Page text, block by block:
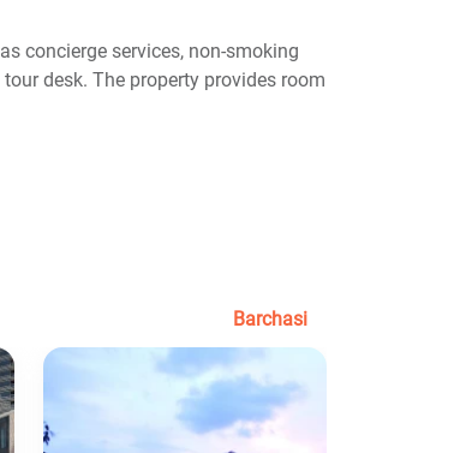
concierge services, non-smoking
desk. The property provides room
Barchasi